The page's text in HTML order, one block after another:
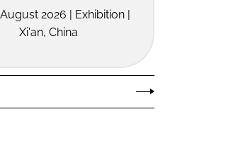
2026 | Exhibition |
Xi'an, China